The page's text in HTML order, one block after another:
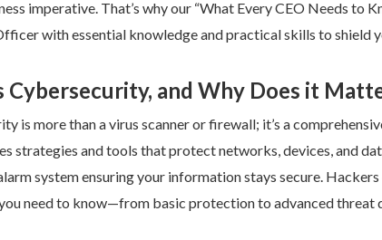
imperative. That’s why our “What Every CEO Needs
with essential knowledge and practical skills to shield
Cybersecurity, and Why Does it
is more than a virus scanner or firewall; it’s a
strategies and tools that protect networks, devices, and
system ensuring your information stays secure.
need to know—from basic protection to advanced threat